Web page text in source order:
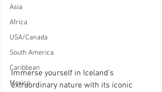
Asia
Africa
USA/Canada
South America
Caribbean
Mexico
Immerse yourself in Iceland's
extraordinary nature with its iconic